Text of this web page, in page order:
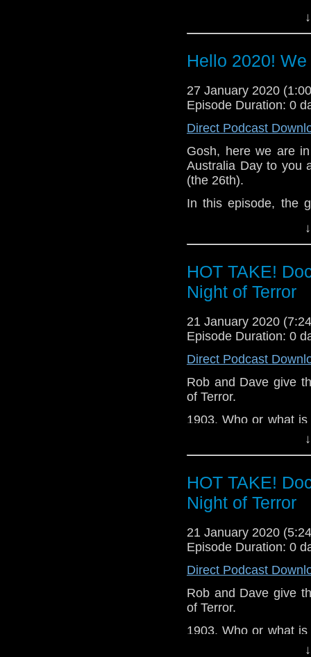
also doing weekly
Messages in this
Steve Panozzo
Shane Rofe
Jeff Goddard
Sheldon Carnegie
Baz Warrington
Hello 2020!
27 January 2020
Episode Duration: 0
Direct Podcast
Gosh, here we are
Australia Day to you
(the 26th).
In this episode, the
also doing weekly
12 related.
Oliver Scrivener
Sheldon Carnegie
Prince x2 David
HOT TAKE!
Night of Terror
21 January 2020
Episode Duration: 0
Direct Podcast
Rob and Dave give
of Terror.
1903. Who or what
at Niagara Falls?
related at
HOT TAKE!
Night of Terror
21 January 2020
Episode Duration: 0
Direct Podcast
Rob and Dave give
of Terror.
1903. Who or what
at Niagara Falls?